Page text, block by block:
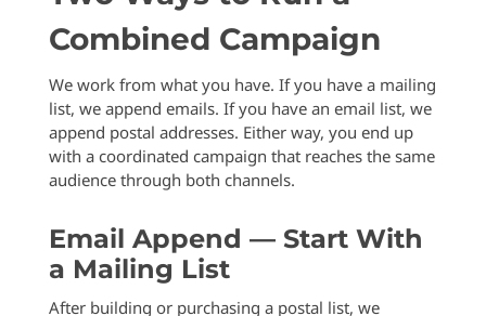
Combined Campaign
We work from what you have. If you have a mailing
list, we append emails. If you have an email list, we
append postal addresses. Either way, you end up
with a coordinated campaign that reaches the same
audience through both channels.
Email Append — Start With
a Mailing List
After building or purchasing a postal list, we